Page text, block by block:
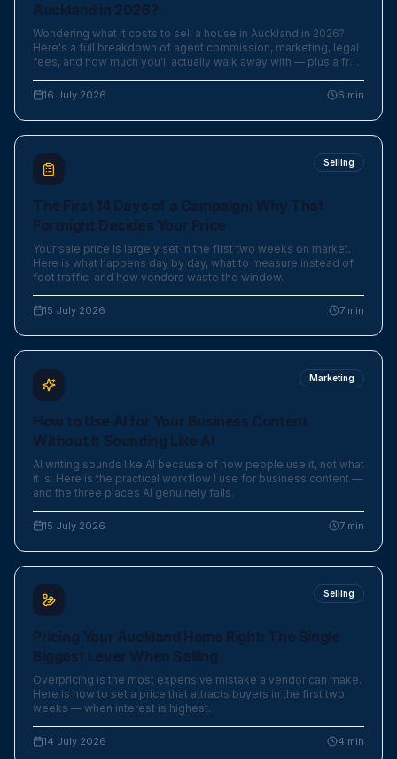
Auckland in 2026?
Wondering what it costs to sell a house in Auckland in 2026?
Here's a full breakdown of agent commission, marketing, legal
fees, and how much you'll actually walk away with — plus a free
16 July 2026 6 min
Selling
The First 14 Days of a Campaign: Why That
Fortnight Decides Your Price
Your sale price is largely set in the first two weeks on market.
Here is what happens day by day, what to measure instead of
foot traffic, and how vendors waste the window.
15 July 2026 7 min
Marketing
How to Use AI for Your Business Content
Without It Sounding Like AI
AI writing sounds like AI because of how people use it, not what
it is. Here is the practical workflow I use for business content —
and the three places AI genuinely fails.
15 July 2026 7 min
Selling
Pricing Your Auckland Home Right: The Single
Biggest Lever When Selling
Overpricing is the most expensive mistake a vendor can make.
Here is how to set a price that attracts buyers in the first two
weeks — when interest is highest.
14 July 2026 4 min